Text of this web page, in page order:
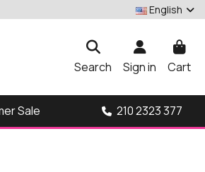
English
Search Sign in Cart
Sale 210 2323 377